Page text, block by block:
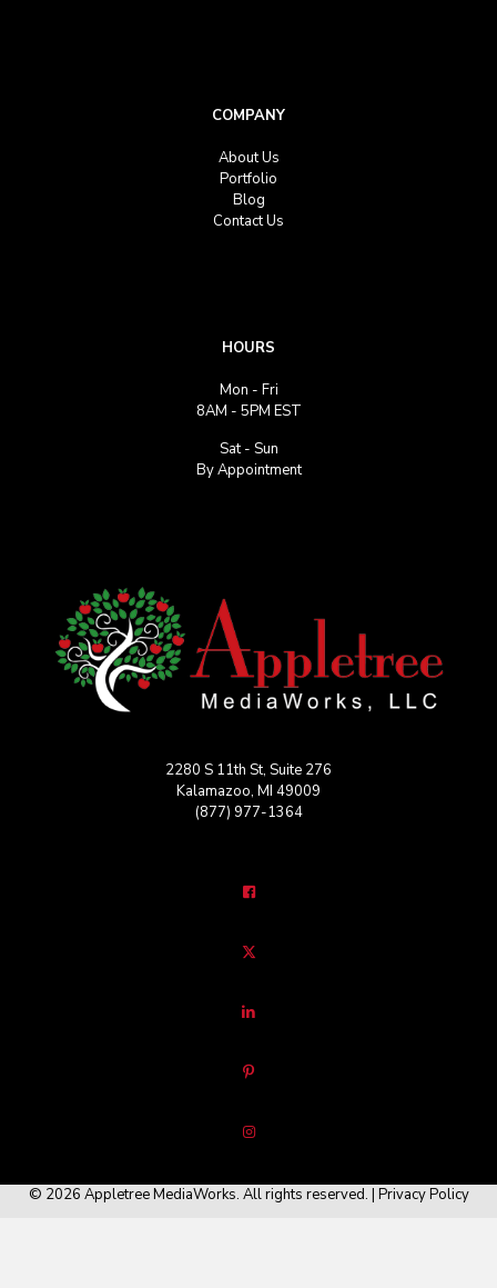
COMPANY
About Us
Portfolio
Blog
Contact Us
HOURS
Mon - Fri
8AM - 5PM EST
Sat - Sun
By Appointment
2280 S 11th St, Suite 276
Kalamazoo, MI 49009
(877) 977-1364
© 2026 Appletree MediaWorks. All rights reserved. | Privacy Policy